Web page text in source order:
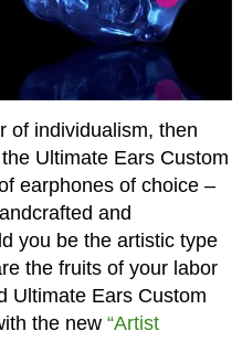
of individualism, then
Ultimate Ears Custom
earphones of choice –
and
you be the artistic type
the fruits of your labor
Ultimate Ears Custom
the new “Artist